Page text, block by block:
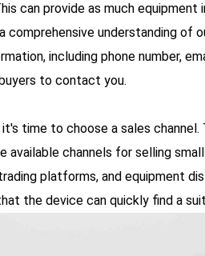
can provide as much equipment
comprehensive understanding of
including phone number,
to contact you.
time to choose a sales channel.
available channels for selling
platforms, and equipment
the device can quickly find a